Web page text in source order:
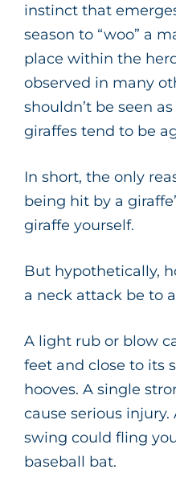
instinct that
season to “woo” a
place within the
observed in many
shouldn’t be seen
giraffes tend to be
In short, the only
being hit by a
giraffe yourself.
But hypothetically,
a neck attack be to
A light rub or blow
feet and close to its
hooves. A single
cause serious
swing could fling
baseball bat.